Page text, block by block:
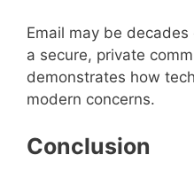
Email may be
a secure, private
demonstrates how
modern concerns.
Conclusion